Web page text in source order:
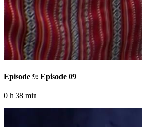
Episode 9: Episode 09
0 h 38 min